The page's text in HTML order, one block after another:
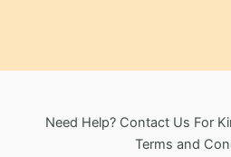
Need Help? Contact Us For
Terms and